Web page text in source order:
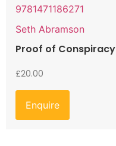
9781471186271
Seth Abramson
Proof of Conspiracy
£20.00
Enquire